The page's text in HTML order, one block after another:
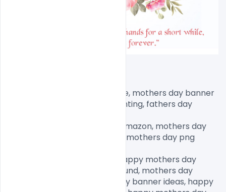
mothers day banner printable, mothers day banner
ideas, happy mothers day bunting, fathers day
happy mothers day banner amazon, mothers day
decorations, fathers day png, mothers day png
mothers day graphics free, happy mothers day
design, mothers day background, mothers day
banner printable, mothers day banner ideas, happy